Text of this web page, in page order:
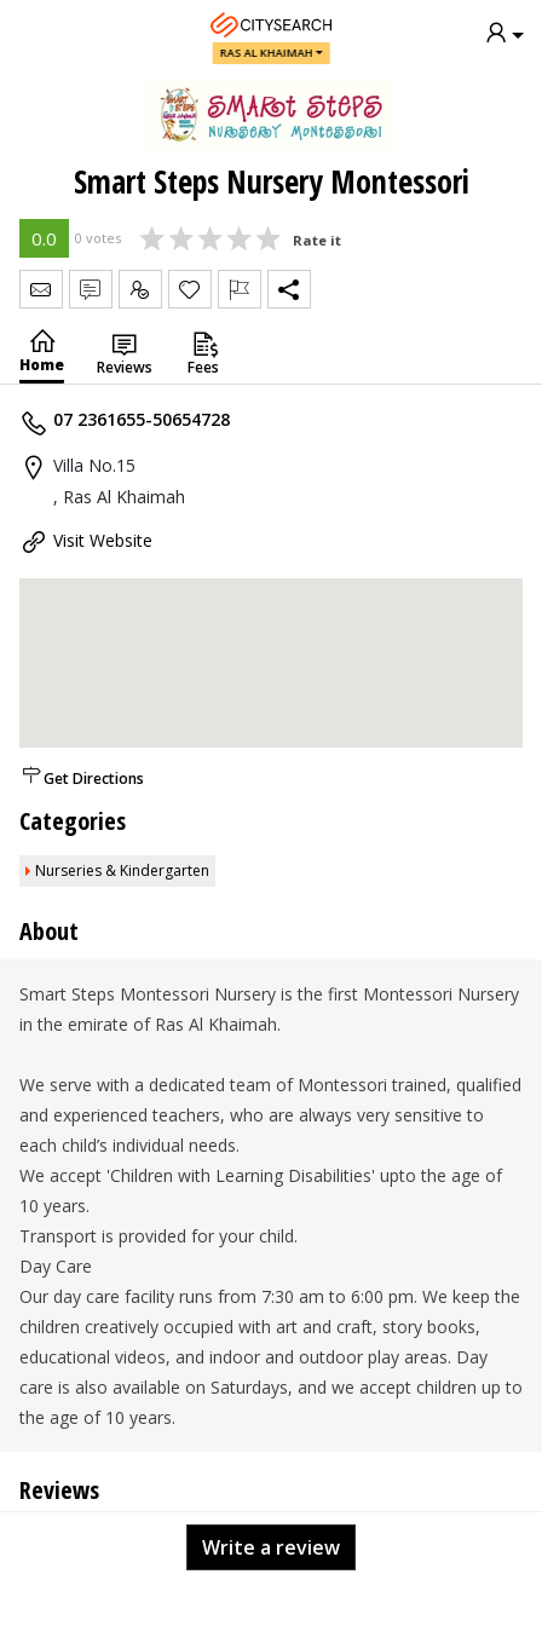
RAS AL KHAIMAH
Smart Steps Nursery Montessori
0.0 0 votes Rate it
Send Message
Write Review
Claim
Home Reviews Fees
07 2361655-50654728
Villa No.15
, Ras Al Khaimah
Visit Website
Get Directions
Categories
Nurseries & Kindergarten
About
Smart Steps Montessori Nursery is the first Montessori Nursery
in the emirate of Ras Al Khaimah.
We serve with a dedicated team of Montessori trained, qualified
and experienced teachers, who are always very sensitive to
each child’s individual needs.
We accept 'Children with Learning Disabilities' upto the age of
10 years.
Transport is provided for your child.
Day Care
Our day care facility runs from 7:30 am to 6:00 pm. We keep the
children creatively occupied with art and craft, story books,
educational videos, and indoor and outdoor play areas. Day
care is also available on Saturdays, and we accept children up to
the age of 10 years.
Reviews
Write a review